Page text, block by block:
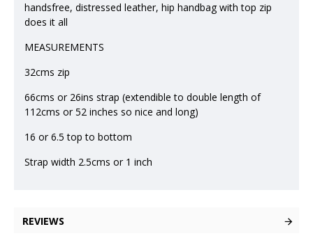
handsfree, distressed leather, hip handbag with top zip
does it all
MEASUREMENTS
32cms zip
66cms or 26ins strap (extendible to double length of
112cms or 52 inches so nice and long)
16 or 6.5 top to bottom
Strap width 2.5cms or 1 inch
REVIEWS